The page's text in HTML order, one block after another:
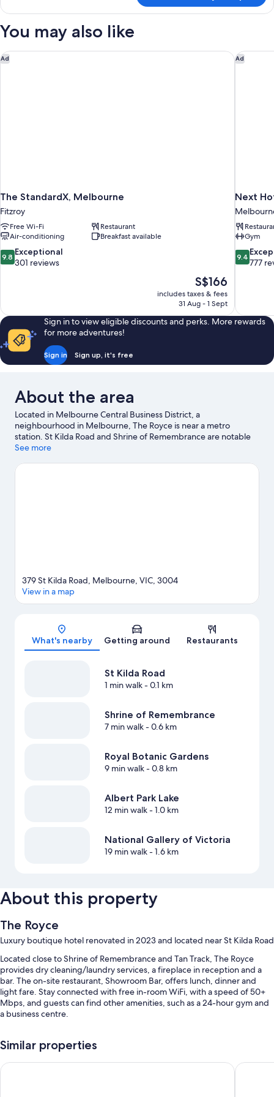
Suite
You may also like
Ad
The StandardX, Melbourne
Fitzroy
Free Wi-Fi
Restaurant
Air-conditioning
Breakfast available
9.8
out
301
reviews
9.8 Exceptional
301 reviews
The
price
is
S$166
includes taxes & fees
31 Aug - 1 Sept
The StandardX, Melbourne Ad
Next
Gym
9.4
out
777
reviews
9.4
777
Next
Sign in to view eligible discounts and perks. More rewards
for more adventures!
Sign in Sign up, it's free
About the area
Located in Melbourne Central Business District, a
neighbourhood in Melbourne, The Royce is near a metro
station. St Kilda Road and Shrine of Remembrance are notable
landmarks, and some of the area's popular attractions include
Lake and Tan Track are two other places to visit that come
See more
Map
379 St Kilda Road, Melbourne, VIC, 3004
View in a map
What's nearby Getting around Restaurants
St Kilda Road
1 min walk- 0.1 km
Shrine of Remembrance
7 min walk- 0.6 km
Royal Botanic Gardens
9 min walk- 0.8 km
Albert Park Lake
12 min walk- 1.0 km
National Gallery of Victoria
19 min walk- 1.6 km
About this property
The Royce
Luxury boutique hotel renovated in 2023 and located near St Kilda Road
Located close to Shrine of Remembrance and Tan Track, The Royce
provides dry cleaning/laundry services, a fireplace in reception and a
bar. The on-site restaurant, Showroom Bar, offers lunch, dinner and
light fare. Stay connected with free in-room WiFi, with a speed of 50+
Mbps, and guests can find other amenities, such as a 24-hour gym and
a business centre.
Valet parking (surcharge), a front desk safe and a 24-hour front desk
Similar properties
Hyatt House South Melbourne The